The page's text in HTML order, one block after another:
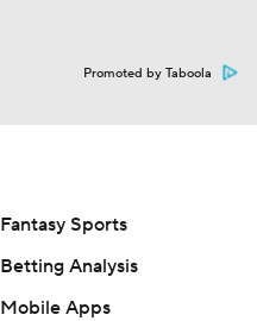
Promoted by Taboola
Fantasy Sports
Betting Analysis
Mobile Apps